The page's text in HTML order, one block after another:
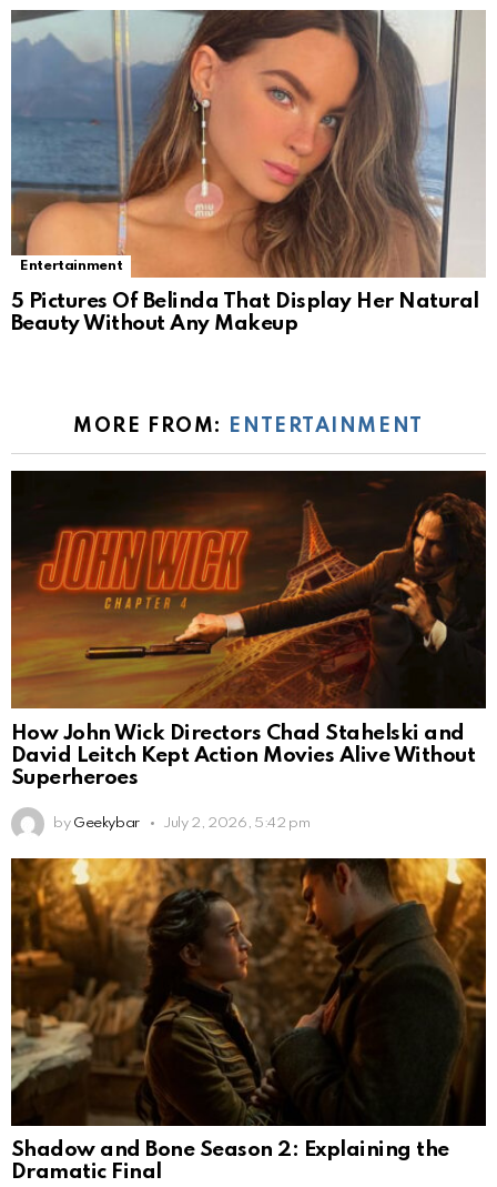
Entertainment
5 Pictures Of Belinda That Display Her Natural
Beauty Without Any Makeup
MORE FROM: ENTERTAINMENT
How John Wick Directors Chad Stahelski and
David Leitch Kept Action Movies Alive Without
Superheroes
by Geekybar July 2, 2026, 5:42 pm
Shadow and Bone Season 2: Explaining the
Dramatic Final